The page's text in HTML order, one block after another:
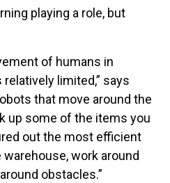
playing a role, but
of humans in
limited,” says
that move around the
up some of the items you
out the most efficient
work around
obstacles.”